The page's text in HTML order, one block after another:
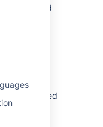
with desired
associated
can now